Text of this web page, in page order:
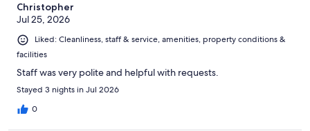
Christopher
Jul 25, 2026
Liked: Cleanliness, staff & service, amenities, property conditions &
facilities
Staff was very polite and helpful with requests.
Stayed 3 nights in Jul 2026
0